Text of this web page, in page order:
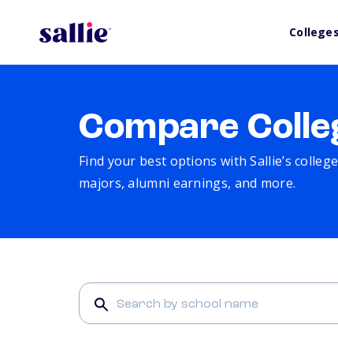
Colleges
Compare
Find your best options with Sallie’s
majors, alumni earnings, and more.